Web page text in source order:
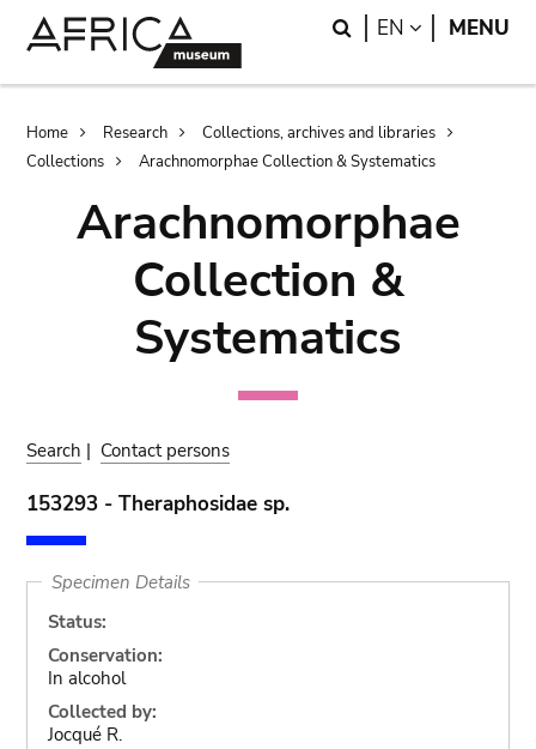
Search
EN LANGUAGE
MENU
Breadcrumb
Home Research
Collections, archives and libraries
Collections
Arachnomorphae Collection & Systematics
Arachnomorphae
Collection &
Systematics
Search | Contact persons
153293 - Theraphosidae sp.
Specimen Details
Status:
Conservation:
In alcohol
Collected by:
Jocqué R.